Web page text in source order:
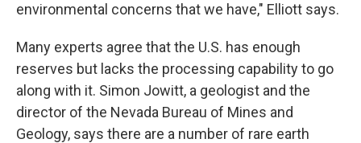
environmental concerns that we have," Elliott says.
Many experts agree that the U.S. has enough
reserves but lacks the processing capability to go
along with it. Simon Jowitt, a geologist and the
director of the Nevada Bureau of Mines and
Geology, says there are a number of rare earth